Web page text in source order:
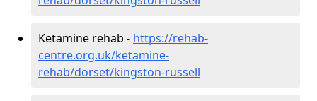
Ketamine rehab - https://rehab-
centre.org.uk/ketamine-
rehab/dorset/kingston-russell